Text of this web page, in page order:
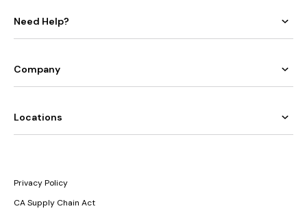
Need Help?
Company
Locations
Privacy Policy
CA Supply Chain Act